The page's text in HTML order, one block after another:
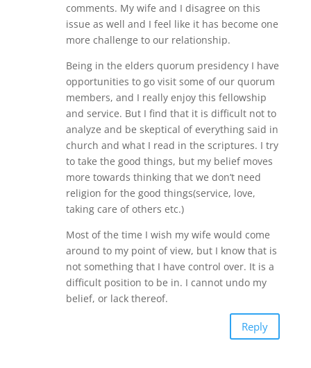
comments. My wife and I disagree on this
issue as well and I feel like it has become one
more challenge to our relationship.
Being in the elders quorum presidency I have
opportunities to go visit some of our quorum
members, and I really enjoy this fellowship
and service. But I find that it is difficult not to
analyze and be skeptical of everything said in
church and what I read in the scriptures. I try
to take the good things, but my belief moves
more towards thinking that we don’t need
religion for the good things(service, love,
taking care of others etc.)
Most of the time I wish my wife would come
around to my point of view, but I know that is
not something that I have control over. It is a
difficult position to be in. I cannot undo my
belief, or lack thereof.
Reply